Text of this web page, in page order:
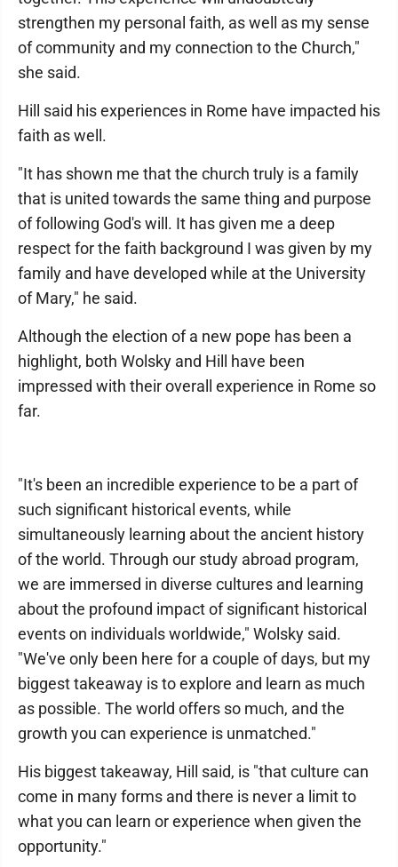
strengthen my personal faith, as well as my sense
of community and my connection to the Church,"
she said.
Hill said his experiences in Rome have impacted his
faith as well.
"It has shown me that the church truly is a family
that is united towards the same thing and purpose
of following God's will. It has given me a deep
respect for the faith background I was given by my
family and have developed while at the University
of Mary," he said.
Although the election of a new pope has been a
highlight, both Wolsky and Hill have been
impressed with their overall experience in Rome so
far.
"It's been an incredible experience to be a part of
such significant historical events, while
simultaneously learning about the ancient history
of the world. Through our study abroad program,
we are immersed in diverse cultures and learning
about the profound impact of significant historical
events on individuals worldwide," Wolsky said.
"We've only been here for a couple of days, but my
biggest takeaway is to explore and learn as much
as possible. The world offers so much, and the
growth you can experience is unmatched."
His biggest takeaway, Hill said, is "that culture can
come in many forms and there is never a limit to
what you can learn or experience when given the
opportunity."